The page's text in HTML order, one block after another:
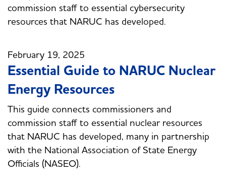
commission staff to essential cybersecurity
resources that NARUC has developed.
February 19, 2025
Essential Guide to NARUC Nuclear
Energy Resources
This guide connects commissioners and
commission staff to essential nuclear resources
that NARUC has developed, many in partnership
with the National Association of State Energy
Officials (NASEO).